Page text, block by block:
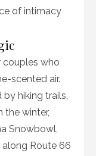
of intimacy
couples who
scented air.
hiking trails,
the winter,
Snowbowl,
along Route 66